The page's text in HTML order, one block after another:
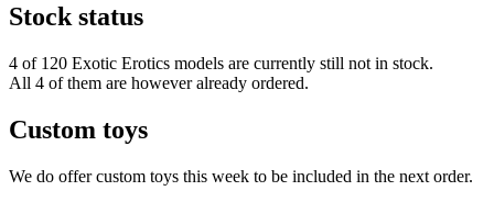
Stock status
4 of 120 Exotic Erotics models are currently still not in stock.
All 4 of them are however already ordered.
Custom toys
We do offer custom toys this week to be included in the next order.